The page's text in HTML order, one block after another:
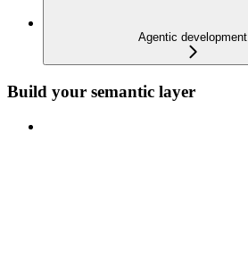
Agentic development
Build your semantic layer